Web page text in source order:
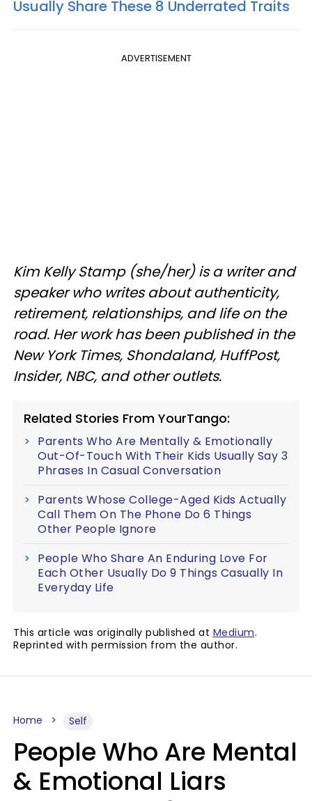
Usually Share These 8 Underrated Traits
ADVERTISEMENT
Kim Kelly Stamp (she/her) is a writer and
speaker who writes about authenticity,
retirement, relationships, and life on the
road. Her work has been published in the
New York Times, Shondaland, HuffPost,
Insider, NBC, and other outlets.
Related Stories From YourTango:
Parents Who Are Mentally & Emotionally
Out-Of-Touch With Their Kids Usually Say 3
Phrases In Casual Conversation
Parents Whose College-Aged Kids Actually
Call Them On The Phone Do 6 Things
Other People Ignore
People Who Share An Enduring Love For
Each Other Usually Do 9 Things Casually In
Everyday Life
This article was originally published at Medium.
Reprinted with permission from the author.
Home Self
People Who Are Mental
& Emotional Liars